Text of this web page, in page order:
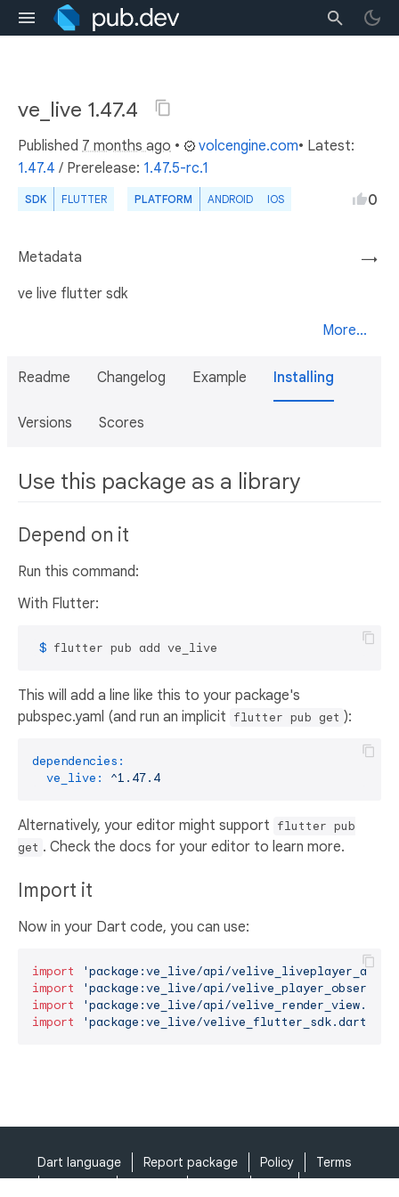
ve_live 1.47.4
Published 7 months ago • volcengine.com• Latest:
1.47.4 / Prerelease: 1.47.5-rc.1
SDK FLUTTER PLATFORM ANDROID IOS 0
→
Metadata
ve live flutter sdk
More...
Readme Changelog Example Installing
Versions Scores
Use this package as a library
Depend on it
Run this command:
With Flutter:
$ flutter pub add ve_live
This will add a line like this to your package's
pubspec.yaml (and run an implicit flutter pub get ):
dependencies:
ve_live:
^1.47.4
Alternatively, your editor might support flutter pub
get . Check the docs for your editor to learn more.
Import it
Now in your Dart code, you can use:
import
'package:ve_live/api/
import
'package:ve_live/api/
import
'package:ve_live/api/
import
'package:ve_live/velive_flutter_sdk.dart'
Dart language Report package Policy
Terms